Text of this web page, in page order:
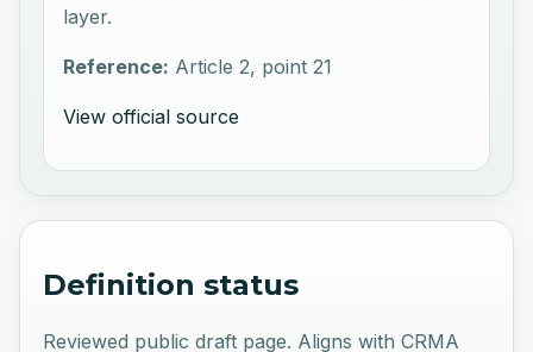
layer.
Reference: Article 2, point 21
View official source
Definition status
Reviewed public draft page. Aligns with CRMA